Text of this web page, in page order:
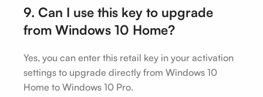
9. Can I use this key to upgrade
from Windows 10 Home?
Yes, you can enter this retail key in your activation
settings to upgrade directly from Windows 10
Home to Windows 10 Pro.